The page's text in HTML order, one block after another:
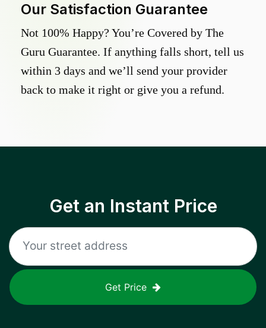
Our Satisfaction Guarantee
Not 100% Happy? You’re Covered by The
Guru Guarantee. If anything falls short, tell us
within 3 days and we’ll send your provider
back to make it right or give you a refund.
Get an Instant Price
Get Price